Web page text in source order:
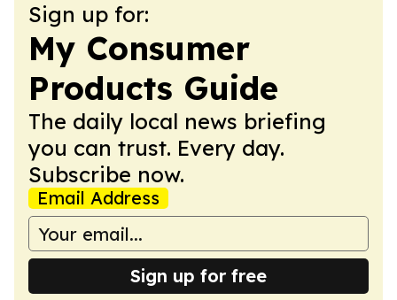
Sign up for:
My Consumer
Products Guide
The daily local news briefing
you can trust. Every day.
Subscribe now.
Email Address
Sign up for free